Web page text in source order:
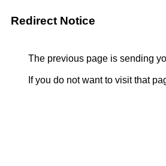
Redirect Notice
The previous page is sending
If you do not want to visit that